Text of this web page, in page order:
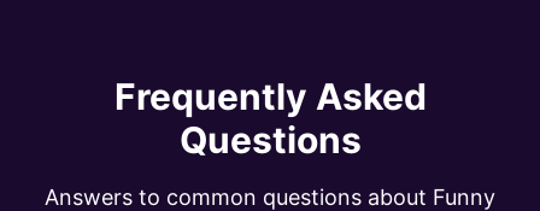
Frequently Asked
Questions
Answers to common questions about Funny